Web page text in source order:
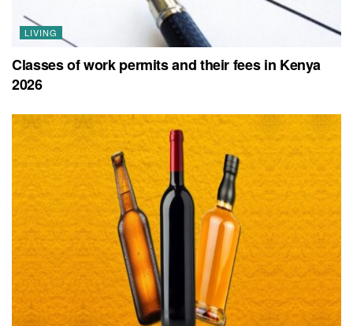
LIVING
Classes of work permits and their fees in Kenya
2026